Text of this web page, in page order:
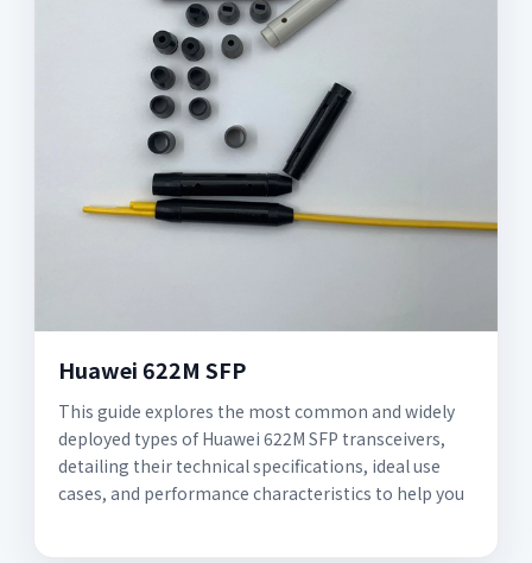
Huawei 622M SFP
This guide explores the most common and widely
deployed types of Huawei 622M SFP transceivers,
detailing their technical specifications, ideal use
cases, and performance characteristics to help you